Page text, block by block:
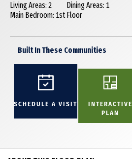
Living Areas: 2
Dining Areas: 1
Main Bedroom: 1st Floor
Built In These Communities
SCHEDULE A VISIT
INTERACTIVE
PLAN